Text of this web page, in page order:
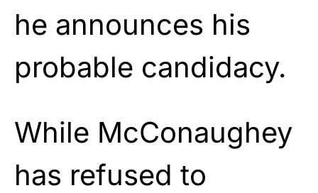
he announces his
probable candidacy.
While McConaughey
has refused to